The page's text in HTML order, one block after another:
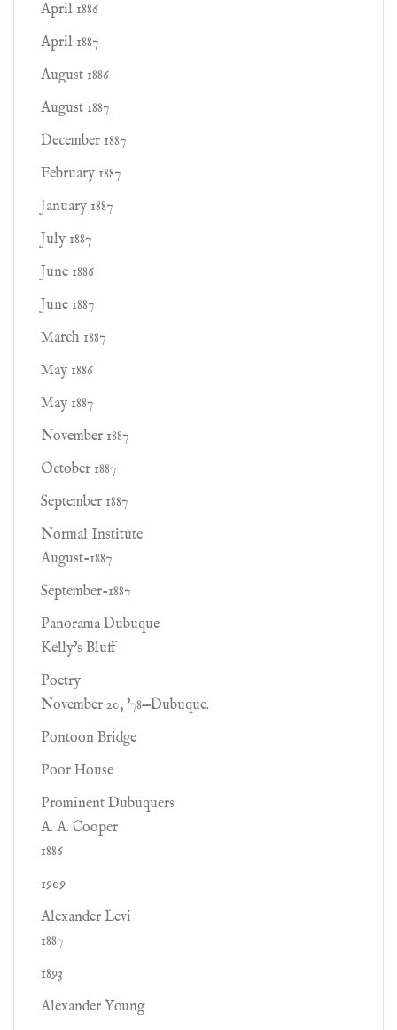
April 1886
April 1887
August 1886
August 1887
December 1887
February 1887
January 1887
July 1887
June 1886
June 1887
March 1887
May 1886
May 1887
November 1887
October 1887
September 1887
Normal Institute
August-1887
September-1887
Panorama Dubuque
Kelly's Bluff
Poetry
November 20, '78—Dubuque.
Pontoon Bridge
Poor House
Prominent Dubuquers
A. A. Cooper
1886
1909
Alexander Levi
1887
1893
Alexander Young